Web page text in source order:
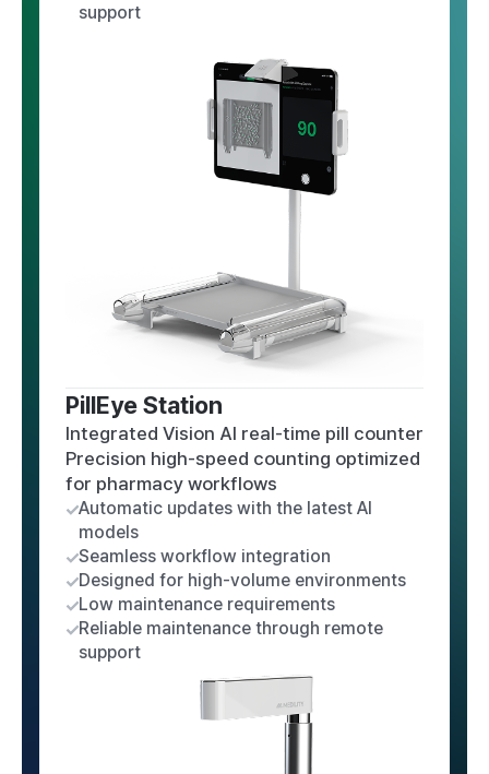
support
PillEye Station
Integrated Vision AI real-time pill counter
Precision high-speed counting optimized
for pharmacy workflows
Automatic updates with the latest AI
models
Seamless workflow integration
Designed for high-volume environments
Low maintenance requirements
Reliable maintenance through remote
support